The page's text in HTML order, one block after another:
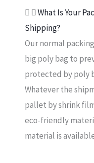
What Is Your
Shipping?
Our normal
big poly bag to
protected by poly
Whatever the
pallet by shrink
eco-friendly
material is